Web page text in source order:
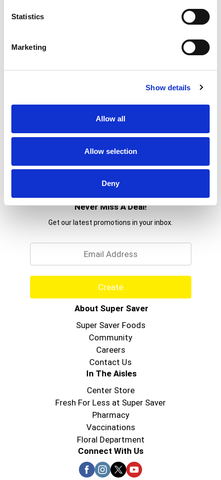
Statistics
Marketing
Show details
Allow all
Allow selection
Deny
black cherry and toasted oak. Alc 12.5% by vol.
Product of Chile.
Never Miss A Deal!
Get our latest promotions in your inbox.
Create
About Super Saver
Super Saver Foods
Community
Careers
Contact Us
In The Aisles
Center Store
Fresh For Less at Super Saver
Pharmacy
Vaccinations
Floral Department
Connect With Us